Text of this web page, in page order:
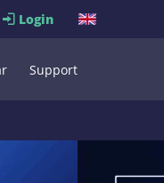
Login
Support